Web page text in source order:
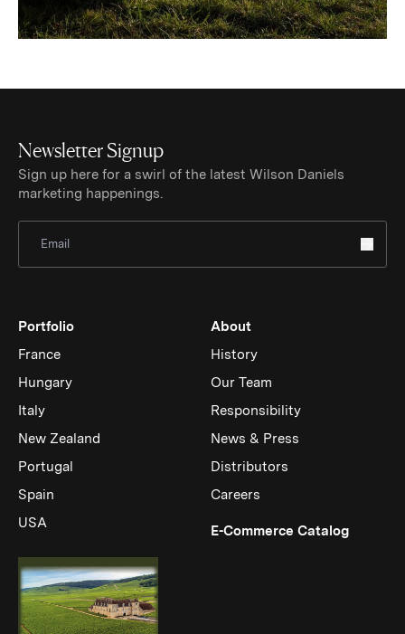
Newsletter Signup
Sign up here for a swirl of the latest Wilson Daniels
marketing happenings.
Portfolio
France
Hungary
Italy
New Zealand
Portugal
Spain
USA
About
History
Our Team
Responsibility
News & Press
Distributors
Careers
E-Commerce Catalog(Link